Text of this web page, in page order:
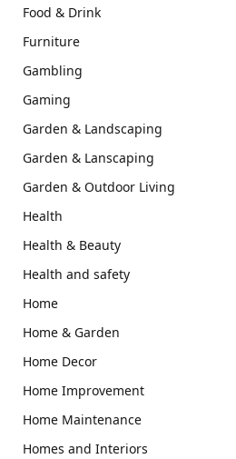
Food & Drink
Furniture
Gambling
Gaming
Garden & Landscaping
Garden & Lanscaping
Garden & Outdoor Living
Health
Health & Beauty
Health and safety
Home
Home & Garden
Home Decor
Home Improvement
Home Maintenance
Homes and Interiors